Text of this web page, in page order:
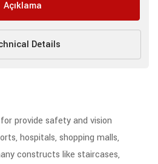
Açıklama
Details
provide safety and vision
hospitals, shopping malls,
constructs like staircases,